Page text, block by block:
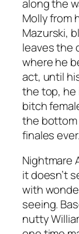
along the
Molly from
Mazurski,
leaves the
where he
act, until
the top, he
bitch
the bottom
finales ever.
Nightmare
it doesn’t
with
seeing.
nutty